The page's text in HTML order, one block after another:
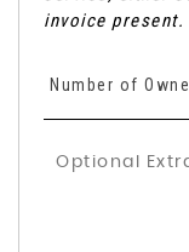
invoice present.
Number of